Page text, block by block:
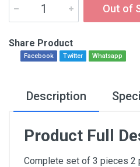
Out of
Share Product
Facebook Twitter Whatsapp
Description
Product Full
Complete set of 3 pieces 2